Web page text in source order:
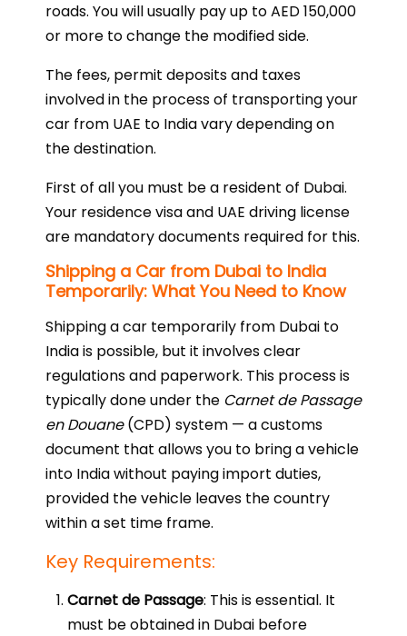
roads. You will usually pay up to AED 150,000
or more to change the modified side.
The fees, permit deposits and taxes
involved in the process of transporting your
car from UAE to India vary depending on
the destination.
First of all you must be a resident of Dubai.
Your residence visa and UAE driving license
are mandatory documents required for this.
Shipping a Car from Dubai to India
Temporarily: What You Need to Know
Shipping a car temporarily from Dubai to
India is possible, but it involves clear
regulations and paperwork. This process is
typically done under the Carnet de Passage
en Douane(CPD) system — a customs
document that allows you to bring a vehicle
into India without paying import duties,
provided the vehicle leaves the country
within a set time frame.
Key Requirements:
Carnet de Passage: This is essential. It
must be obtained in Dubai before